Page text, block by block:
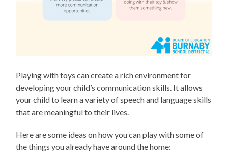
Playing with toys can create a rich environment for
developing your child’s communication skills. It allows
your child to learn a variety of speech and language skills
that are meaningful to their lives.
Here are some ideas on how you can play with some of
the things you already have around the home: